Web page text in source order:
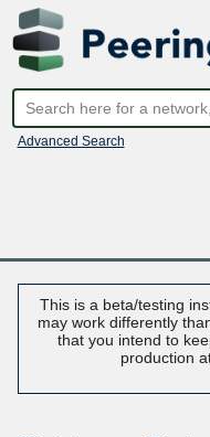
Advanced Search
This is a beta/testing
may work differently
that you intend to
production